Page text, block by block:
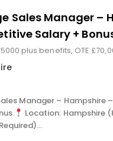
Sales Manager –
Salary +
plus benefits, OTE
Manager – Hampshire
Location: Hampshire